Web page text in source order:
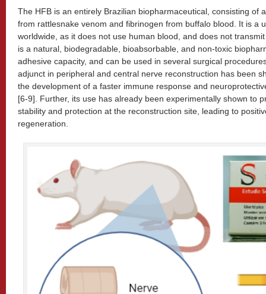
The HFB is an entirely Brazilian biopharmaceutical, consisting of
from rattlesnake venom and fibrinogen from buffalo blood. It is a
worldwide, as it does not use human blood, and does not
is a natural, biodegradable, bioabsorbable, and non-toxic
adhesive capacity, and can be used in several surgical
adjunct in peripheral and central nerve reconstruction has been
the development of a faster immune response and
[6-9]. Further, its use has already been experimentally shown to
stability and protection at the reconstruction site, leading to
regeneration.